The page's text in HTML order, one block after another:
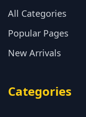
All Categories
Popular Pages
New Arrivals
Categories